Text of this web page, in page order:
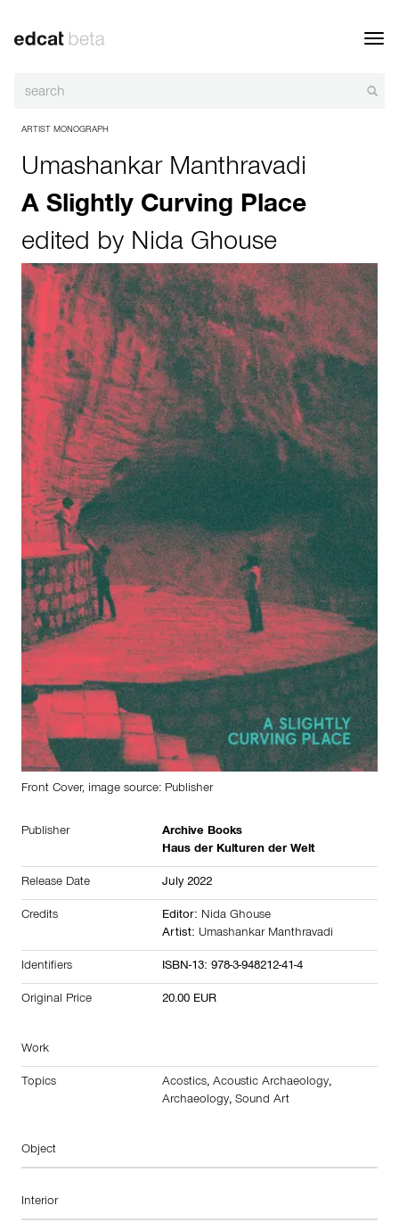
ARTIST MONOGRAPH
Umashankar Manthravadi
A Slightly Curving Place
edited by Nida Ghouse
Front Cover, image source: Publisher
Publisher
Archive Books
Haus der Kulturen der Welt
Release Date July 2022
Credits Editor: Nida Ghouse
Artist: Umashankar Manthravadi
Identifiers ISBN-13: 978-3-948212-41-4
Original Price 20.00 EUR
Work
Topics Acostics, Acoustic Archaeology,
Archaeology, Sound Art
Object
Interior